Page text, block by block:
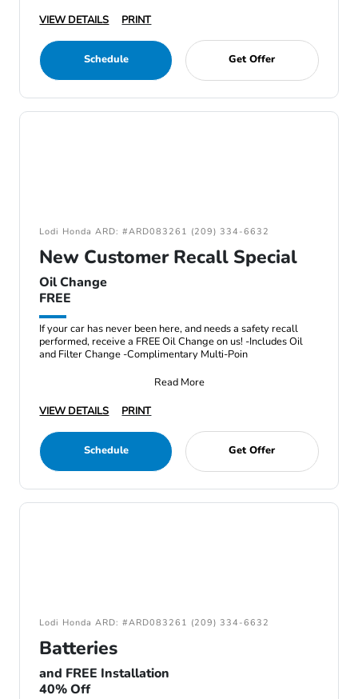
VIEW DETAILS
PRINT
Schedule Get Offer
Lodi Honda ARD: #ARD083261 (209) 334-6632
New Customer Recall Special
Oil Change
FREE
If your car has never been here, and needs a safety recall
performed, receive a FREE Oil Change on us! -Includes Oil
and Filter Change -Complimentary Multi-Poin
Read More
VIEW DETAILS
PRINT
Schedule Get Offer
Lodi Honda ARD: #ARD083261 (209) 334-6632
Batteries
and FREE Installation
40% Off